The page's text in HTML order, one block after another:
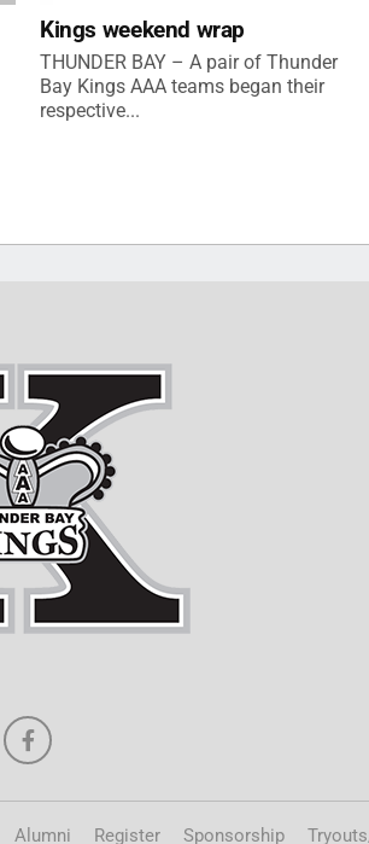
Kings weekend wrap
THUNDER BAY – A pair of Thunder
Bay Kings AAA teams began their
respective...
Alumni Register Sponsorship